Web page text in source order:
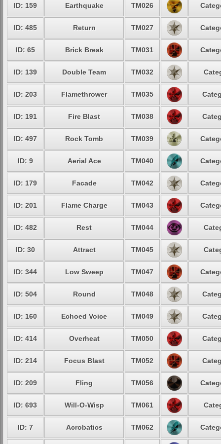
ID: 159 Earthquake TM026
ID: 485 Return TM027
ID: 65 Brick Break TM031
ID: 139 Double Team TM032
ID: 203 Flamethrower TM035
ID: 191 Fire Blast TM038
ID: 497 Rock Tomb TM039
ID: 9 Aerial Ace TM040
ID: 179 Facade TM042
ID: 201 Flame Charge TM043
ID: 482 Rest TM044
ID: 30 Attract TM045
ID: 344 Low Sweep TM047
ID: 504 Round TM048
ID: 160 Echoed Voice TM049
ID: 414 Overheat TM050
ID: 214 Focus Blast TM052
ID: 209 Fling TM056
ID: 693 Will-O-Wisp TM061
ID: 7 Acrobatics TM062